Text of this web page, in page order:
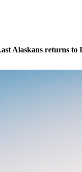
Alaskans returns